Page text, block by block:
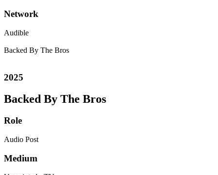
Network
Audible
Backed By The Bros
2025
Backed By The Bros
Role
Audio Post
Medium